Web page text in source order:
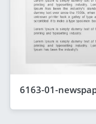
6163-01-